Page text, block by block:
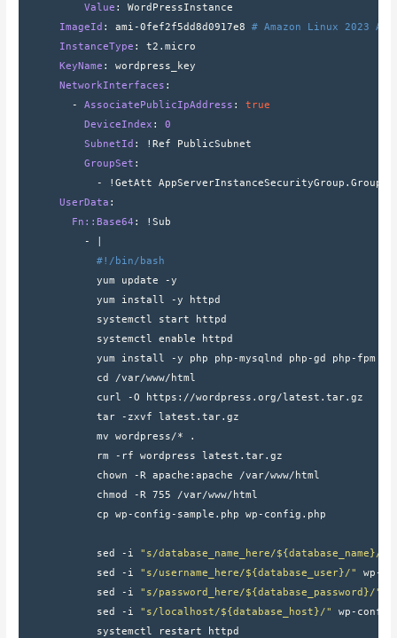
          Value
: WordPressInstance
      ImageId
: ami-0fef2f5dd8d0917e8 # Amazon Linux 2023 AMI
      InstanceType
: t2.micro
      KeyName
: wordpress_key
      NetworkInterfaces
:
        -
AssociatePublicIpAddress : true
          DeviceIndex
: 0
          SubnetId
:
!Ref PublicSubnet
          GroupSet
:
            -
!GetAtt AppServerInstanceSecurityGroup.GroupId
      UserData
:
        Fn::Base64
:
!Sub
          -
#!/bin/bash
            yum update -y
            yum install -y httpd
            systemctl start httpd
            systemctl enable httpd
yum install -y php php-mysqlnd php-gd
            cd /var/www/html
            curl -O https://wordpress.org/latest.tar.gz
            tar -zxvf latest.tar.gz
            mv wordpress/* .
            rm -rf wordpress latest.tar.gz
            chown -R apache:apache /var/www/html
            chmod -R 755 /var/www/html
            cp wp-config-sample.php wp-config.php
            sed -i
"s/database_name_here/${database_name}/"
            sed -i
"s/username_here/${database_user}/"
wp-
            sed -i
"s/password_here/${database_password}/"
            sed -i
"s/localhost/${database_host}/"
wp-
            systemctl restart httpd